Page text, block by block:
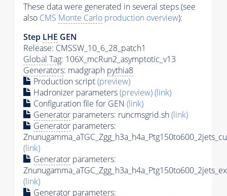
These data were generated in several steps (see
also CMS Monte Carlo production overview):
Step LHE GEN
Release: CMSSW_10_6_28_patch1
Global Tag: 106X_mcRun2_asymptotic_v13
Generators: madgraph pythia8
Production script(preview)
Hadronizer parameters(preview)(link)
Configuration file for GEN (link)
Generator parameters: runcmsgrid.sh(link)
Generator parameters:
(link)
Generator parameters:
(link)
Generator parameters: